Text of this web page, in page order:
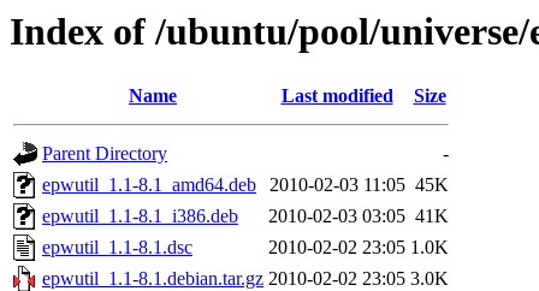
Index of /ubuntu/pool/
Name Last modified Size
Parent Directory
-
epwutil_1.1-8.1_amd64.deb
2010-02-03 11:05 45K
epwutil_1.1-8.1_i386.deb
2010-02-03 03:05 41K
epwutil_1.1-8.1.dsc
2010-02-02 23:05 1.0K
epwutil_1.1-8.1.debian.tar.gz 2010-02-02 23:05 3.0K